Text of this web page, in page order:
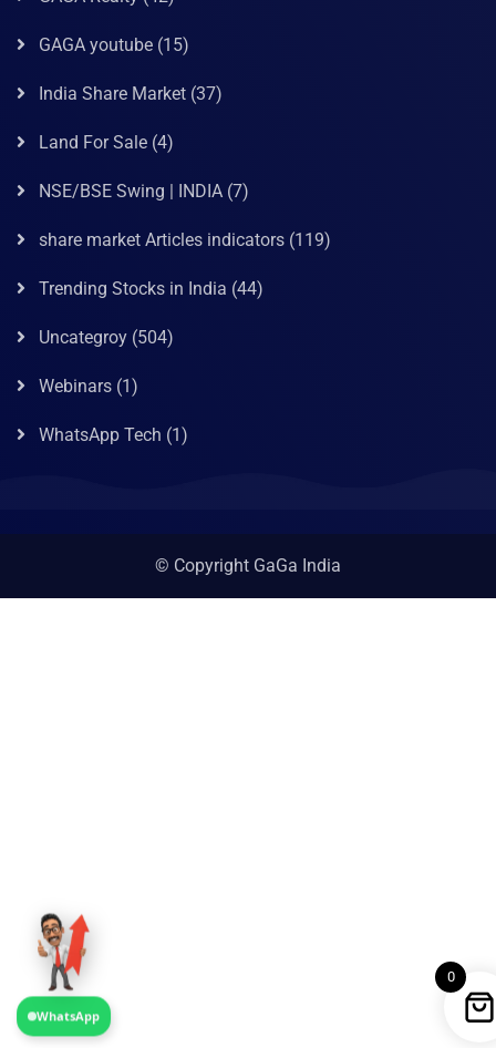
GAGA youtube (15)
India Share Market (37)
Land For Sale (4)
NSE/BSE Swing | INDIA (7)
share market Articles indicators (119)
Trending Stocks in India (44)
Uncategroy (504)
Webinars (1)
WhatsApp Tech (1)
© Copyright GaGa India
0
WhatsApp